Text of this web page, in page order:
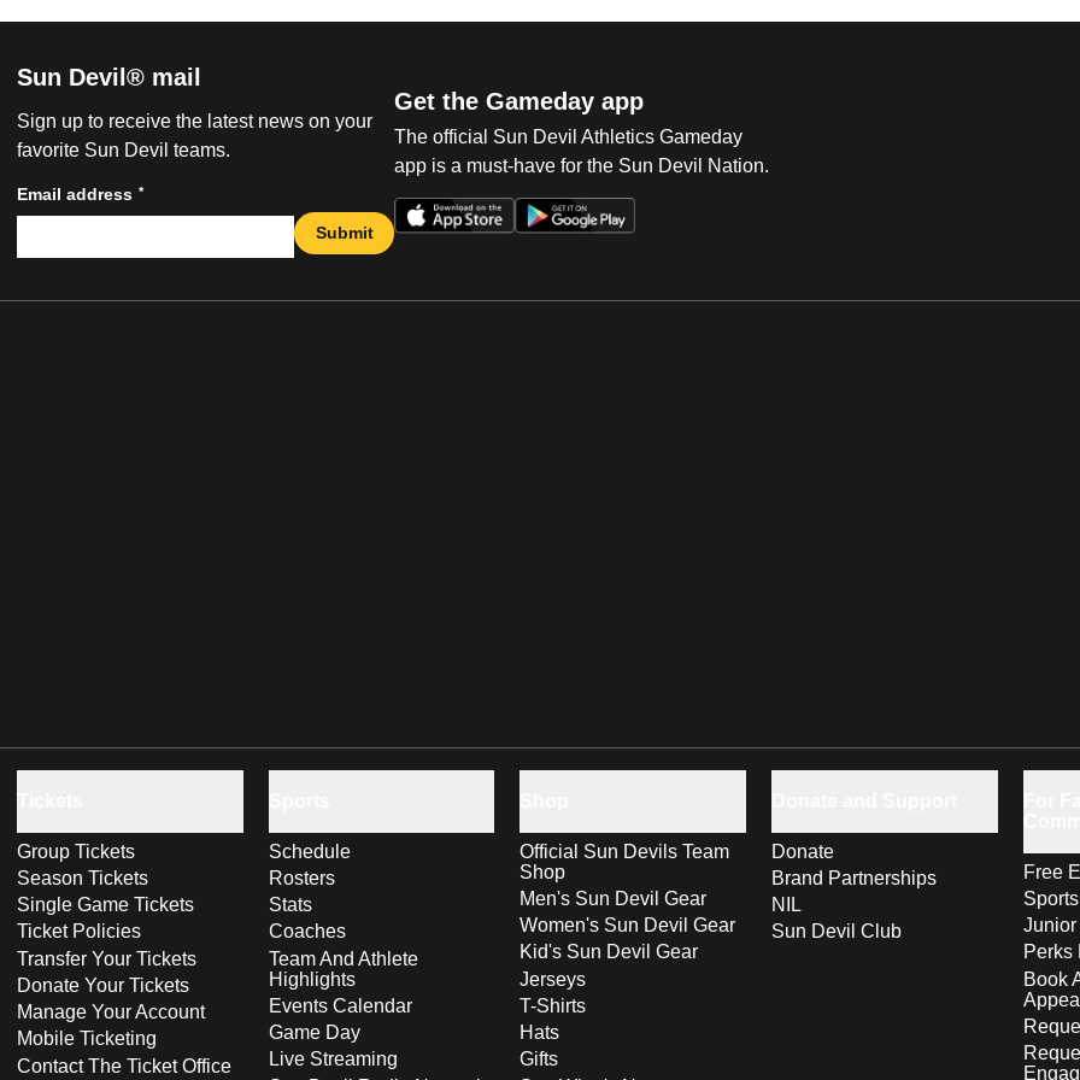
Sun Devil® mail
Sign up to receive the latest news on your
favorite Sun Devil teams.
Email address *
Submit
Get the Gameday app
The official Sun Devil Athletics Gameday
app is a must-have for the Sun Devil Nation.
Group Tickets
Season Tickets
Single Game Tickets
Ticket Policies
Transfer Your Tickets
Donate Your Tickets
Manage Your Account
Mobile Ticketing
Contact The Ticket Office
Schedule
Rosters
Stats
Coaches
Team And Athlete
Highlights
Events Calendar
Game Day
Live Streaming
Official Sun Devils Team
Shop
Men's Sun Devil Gear
Women's Sun Devil Gear
Kid's Sun Devil Gear
Jerseys
T-Shirts
Hats
Gifts
Donate
Brand Partnerships
NIL
Sun Devil Club
Free
Perks
Book